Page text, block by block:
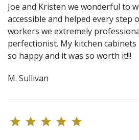
Joe and Kristen we wonderful to
accessible and helped every step
workers we extremely
perfectionist. My kitchen cabinets
so happy and it was so worth it!!!
M. Sullivan